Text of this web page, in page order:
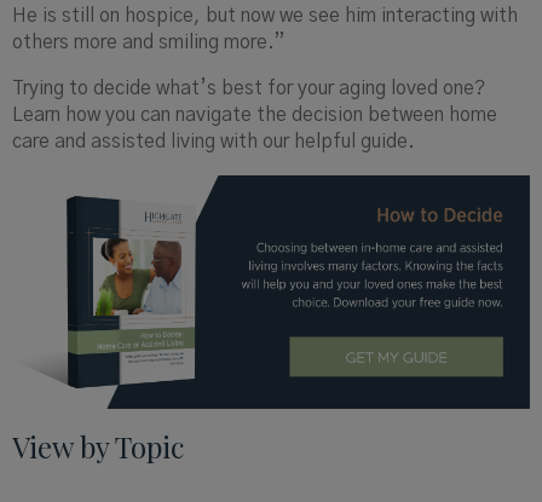
He is still on hospice, but now we see him interacting with
others more and smiling more.”
Trying to decide what’s best for your aging loved one?
Learn how you can navigate the decision between home
care and assisted living with our helpful guide.
View by Topic